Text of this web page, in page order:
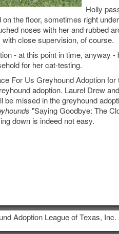
Holly
the floor, sometimes right
noses with her and rubbed
close supervision, of course.
- at this point in time, anyway
for her cat-testing.
For Us Greyhound Adoption for
adoption. Laurel Drew
be missed in the greyhound
"Saying Goodbye: The
down is indeed not easy.
Adoption League of Texas,